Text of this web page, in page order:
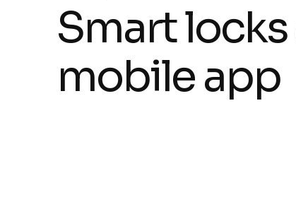
Smartlocks
mobileapp